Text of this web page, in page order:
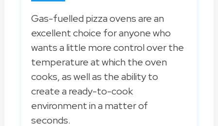
Gas-fuelled pizza ovens are an
excellent choice for anyone who
wants a little more control over the
temperature at which the oven
cooks, as well as the ability to
create a ready-to-cook
environment in a matter of
seconds.